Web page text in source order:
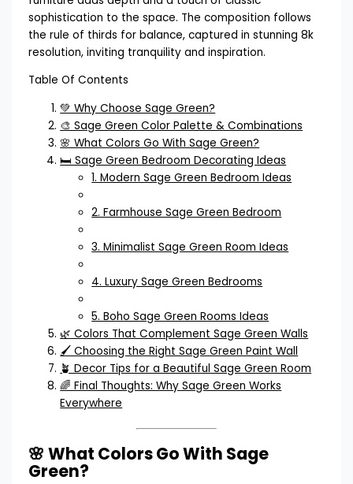
Table Of Contents
💚 Why Choose Sage Green?
🎨 Sage Green Color Palette & Combinations
🌸 What Colors Go With Sage Green?
🛏️ Sage Green Bedroom Decorating Ideas
1. Modern Sage Green Bedroom Ideas
2. Farmhouse Sage Green Bedroom
3. Minimalist Sage Green Room Ideas
4. Luxury Sage Green Bedrooms
5. Boho Sage Green Rooms Ideas
🌿 Colors That Complement Sage Green Walls
🖌️ Choosing the Right Sage Green Paint Wall
🪴 Decor Tips for a Beautiful Sage Green Room
🌈 Final Thoughts: Why Sage Green Works
Everywhere
🌸 What Colors Go With Sage
Green?